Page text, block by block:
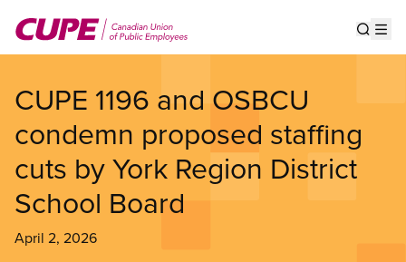
main
CUPE 1196 and OSBCU
condemn proposed staffing
cuts by York Region District
School Board
April 2, 2026